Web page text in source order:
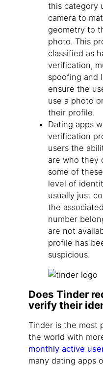
this category
camera to
geometry to
photo. This
classified as
verification,
spoofing and
ensure the
use a photo
their profile.
Dating apps
verification
users the
are who they
some of
level of
usually just
the
number
are not
profile has
suspicious.
Does Tinder
verify their
Tinder is the most
the world with
monthly active
many dating apps